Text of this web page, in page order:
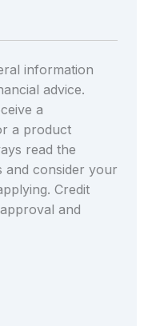
information
advice.
a
a product
read the
and consider your
Credit
and